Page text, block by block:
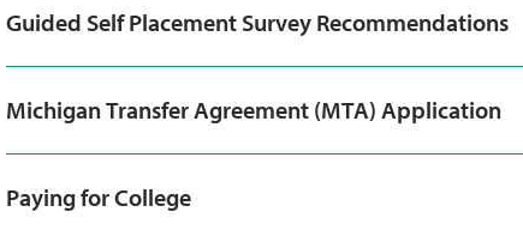
Guided Self Placement Survey Recommendations
Michigan Transfer Agreement (MTA) Application
Paying for College